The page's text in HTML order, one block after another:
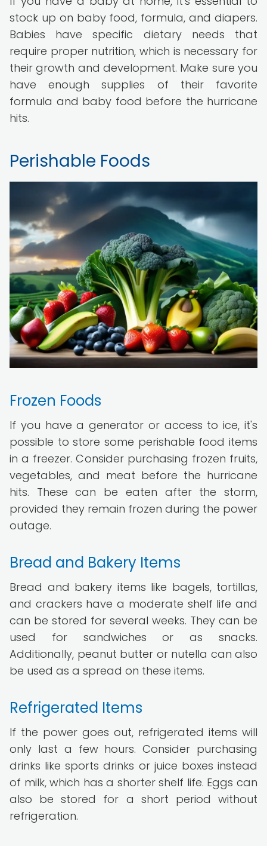
stock up on baby food, formula, and diapers.
Babies have specific dietary needs that
require proper nutrition, which is necessary for
their growth and development. Make sure you
have enough supplies of their favorite
formula and baby food before the hurricane
hits.
Perishable Foods
Frozen Foods
If you have a generator or access to ice, it's
possible to store some perishable food items
in a freezer. Consider purchasing frozen fruits,
vegetables, and meat before the hurricane
hits. These can be eaten after the storm,
provided they remain frozen during the power
outage.
Bread and Bakery Items
Bread and bakery items like bagels, tortillas,
and crackers have a moderate shelf life and
can be stored for several weeks. They can be
used for sandwiches or as snacks.
Additionally, peanut butter or nutella can also
be used as a spread on these items.
Refrigerated Items
If the power goes out, refrigerated items will
only last a few hours. Consider purchasing
drinks like sports drinks or juice boxes instead
of milk, which has a shorter shelf life. Eggs can
also be stored for a short period without
refrigeration.